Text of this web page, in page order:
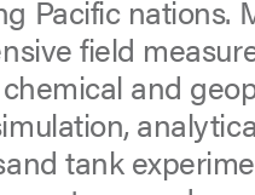
Pacific nations.
field
and
tank